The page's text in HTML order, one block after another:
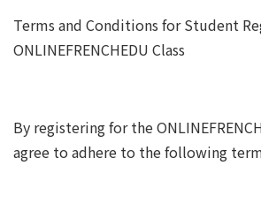
Terms and Conditions for Student
ONLINEFRENCHEDU Class
By registering for the
agree to adhere to the following